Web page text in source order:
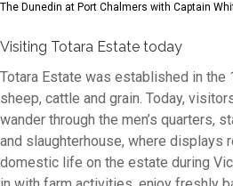
The Dunedin at Port Chalmers with Captain
Visiting Totara Estate today
Totara Estate was established in the
sheep, cattle and grain. Today,
wander through the men’s quarters,
and slaughterhouse, where displays
domestic life on the estate during